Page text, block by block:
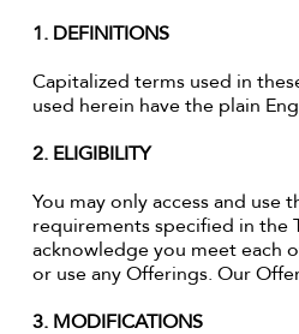
1. DEFINITIONS
Capitalized terms used in
used herein have the plain
2. ELIGIBILITY
You may only access and
requirements specified in the
acknowledge you meet each
or use any Offerings. Our
3. MODIFICATIONS